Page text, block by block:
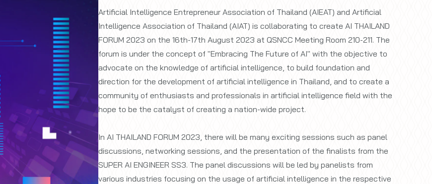
Artificial Intelligence Entrepreneur Association of Thailand (AIEAT) and Artificial
Intelligence Association of Thailand (AIAT) is collaborating to create AI THAILAND
FORUM 2023 on the 16th-17th August 2023 at QSNCC Meeting Room 210-211. The
forum is under the concept of "Embracing The Future of AI" with the objective to
advocate on the knowledge of artificial intelligence, to build foundation and
direction for the development of artificial intelligence in Thailand, and to create a
community of enthusiasts and professionals in artificial intelligence field with the
hope to be the catalyst of creating a nation-wide project.
In AI THAILAND FORUM 2023, there will be many exciting sessions such as panel
discussions, networking sessions, and the presentation of the finalists from the
SUPER AI ENGINEER SS3. The panel discussions will be led by panelists from
various industries focusing on the usage of artificial intelligence in the respective